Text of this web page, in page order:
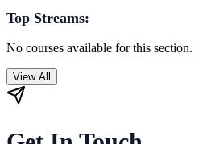
Top Streams:
No courses available for this section.
View All